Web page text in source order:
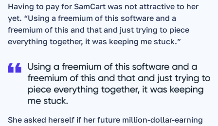
Having to pay for SamCart was not attractive to her
yet. “Using a freemium of this software and a
freemium of this and that and just trying to piece
everything together, it was keeping me stuck.”
She asked herself if her future million-dollar-earning